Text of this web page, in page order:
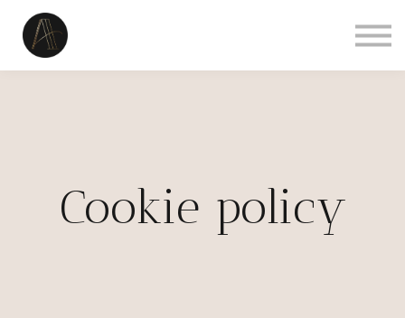
Cookie policy